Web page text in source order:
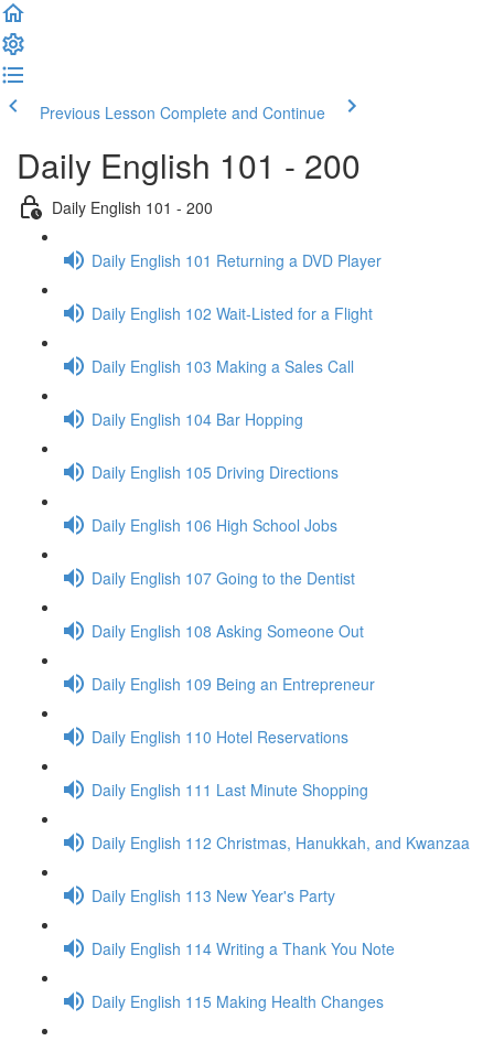
Previous Lesson Complete and Continue
Daily English 101 - 200
Daily English 101 - 200
Daily English 101 Returning a DVD Player
Daily English 102 Wait-Listed for a Flight
Daily English 103 Making a Sales Call
Daily English 104 Bar Hopping
Daily English 105 Driving Directions
Daily English 106 High School Jobs
Daily English 107 Going to the Dentist
Daily English 108 Asking Someone Out
Daily English 109 Being an Entrepreneur
Daily English 110 Hotel Reservations
Daily English 111 Last Minute Shopping
Daily English 112 Christmas, Hanukkah, and Kwanzaa
Daily English 113 New Year's Party
Daily English 114 Writing a Thank You Note
Daily English 115 Making Health Changes